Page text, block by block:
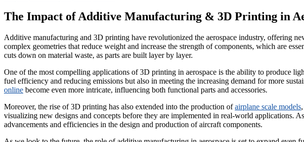
The Impact of Additive Manufacturing & 3D Printing in
Additive manufacturing and 3D printing have revolutionized the aerospace industry, offering
complex geometries that reduce weight and increase the strength of components, which are
cuts down on material waste, as parts are built layer by layer.
One of the most compelling applications of 3D printing in aerospace is the ability to produce
fuel efficiency and reducing emissions but also in meeting the increasing demand for more
online become even more intricate, influencing both functional parts and accessories.
Moreover, the rise of 3D printing has also extended into the production ofairplane scale models
visualizing new designs and concepts before they are implemented in real-world applications.
advancements and efficiencies in the design and production of aircraft components.